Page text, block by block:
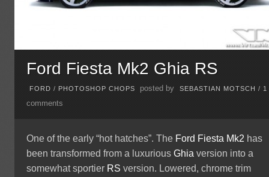
Ford Fiesta Mk2 Ghia RS
FORD / PHOTOSHOP CHOPS posted by SEBASTIAN MOTSCH / 1
comments
One of the early “hot hatches”. The Ford Fiesta Mk2 has
been transformed from a luxuriousGhia version into a
somewhat sportier RS version. Lowered, chrome trim